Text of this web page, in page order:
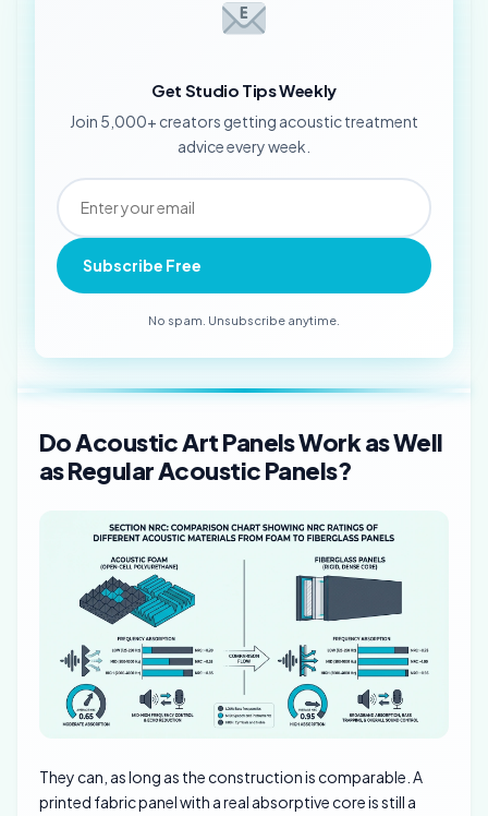
Get Studio Tips Weekly
Join 5,000+ creators getting acoustic treatment
advice every week.
Subscribe Free
No spam. Unsubscribe anytime.
Do Acoustic Art Panels Work as Well
as Regular Acoustic Panels?
They can, as long as the construction is comparable. A
printed fabric panel with a real absorptive core is still a